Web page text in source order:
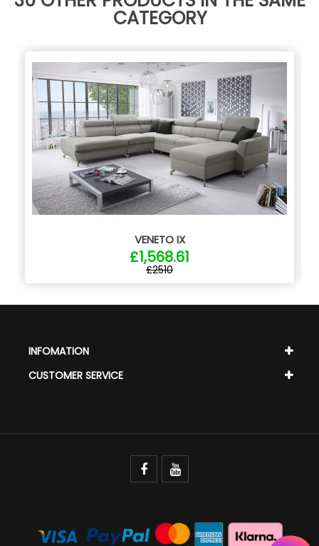
CATEGORY
VENETO IX
£1,568.61
£2510
INFOMATION
CUSTOMER SERVICE